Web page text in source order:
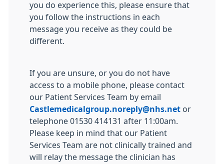
you do experience this, please ensure that
you follow the instructions in each
message you receive as they could be
different.
If you are unsure, or you do not have
access to a mobile phone, please contact
our Patient Services Team by email
Castlemedicalgroup.noreply@nhs.net or
telephone 01530 414131 after 11:00am.
Please keep in mind that our Patient
Services Team are not clinically trained and
will relay the message the clinician has